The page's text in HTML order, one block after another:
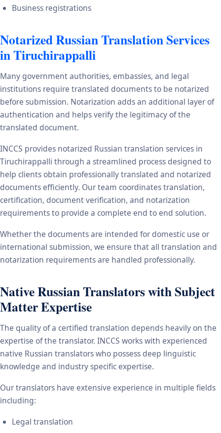
Business registrations
Notarized Russian Translation Services
in Tiruchirappalli
Many government authorities, embassies, and legal
institutions require translated documents to be notarized
before submission. Notarization adds an additional layer of
authentication and helps verify the legitimacy of the
translated document.
INCCS provides notarized Russian translation services in
Tiruchirappalli through a streamlined process designed to
help clients obtain professionally translated and notarized
documents efficiently. Our team coordinates translation,
certification, document verification, and notarization
requirements to provide a complete end to end solution.
Whether the documents are intended for domestic use or
international submission, we ensure that all translation and
notarization requirements are handled professionally.
Native Russian Translators with Subject
Matter Expertise
The quality of a certified translation depends heavily on the
expertise of the translator. INCCS works with experienced
native Russian translators who possess deep linguistic
knowledge and industry specific expertise.
Our translators have extensive experience in multiple fields
including:
Legal translation